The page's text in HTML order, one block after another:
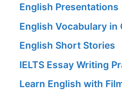
English Presentations
English Vocabulary in
English Short Stories
IELTS Essay Writing
Learn English with